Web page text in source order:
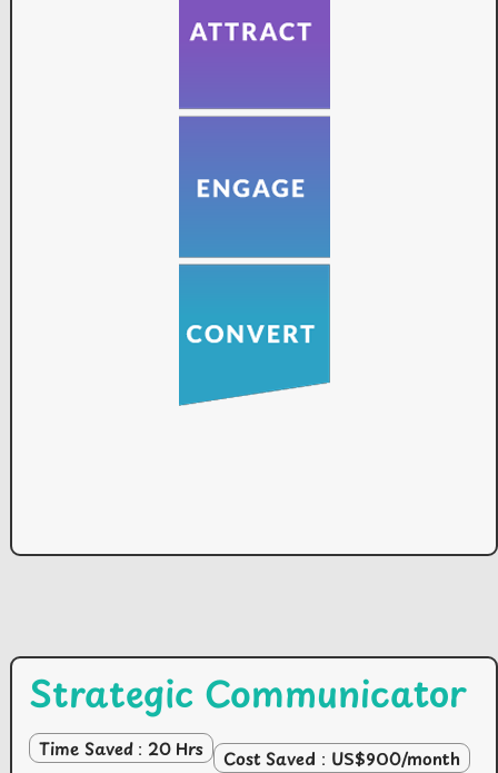
Strategic Communicator
Time Saved : 20 Hrs Cost Saved : US$900/month